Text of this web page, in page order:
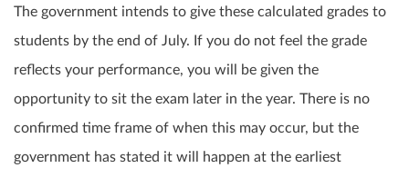
The government intends to give these calculated grades to
students by the end of July. If you do not feel the grade
reflects your performance, you will be given the
opportunity to sit the exam later in the year. There is no
confirmed time frame of when this may occur, but the
government has stated it will happen at the earliest